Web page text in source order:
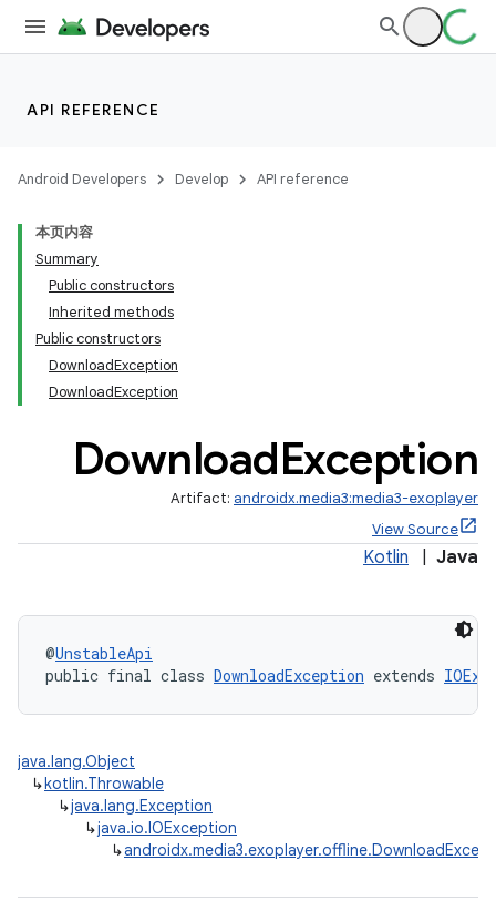
API REFERENCE
Android Developers Develop API reference
本页内容
Summary
Public constructors
Inherited methods
Public constructors
DownloadException
DownloadException
DownloadException
Artifact: androidx.media3:media3-exoplayer
View Source
Kotlin Java
@UnstableApi
public final class DownloadException extends
java.lang.Object
↳kotlin.Throwable
↳java.lang.Exception
↳java.io.IOException
↳